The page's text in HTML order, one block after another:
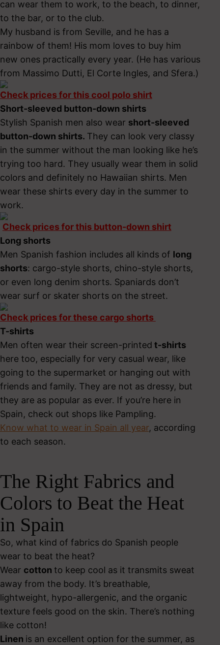
can wear them to work, to the beach, to dinner,
to the bar, or to the club.
My husband is from Seville, and he has a
rainbow of them! His mom loves to buy him
new ones practically every year. (He has various
from Massimo Dutti, El Corte Ingles, and Sfera.)
Check prices for this cool polo shirt
Short-sleeved button-down shirts
Stylish Spanish men also wear short-sleeved
button-down shirts. They can look very classy
in the summer without the man looking like he’s
trying too hard. They usually wear them in solid
colors and definitely no Hawaiian shirts. Men
wear these shirts every day in the summer to
work.
Check prices for this button-down shirt
Long shorts
Men Spanish fashion includes all kinds of long
shorts: cargo-style shorts, chino-style shorts,
or even long denim shorts. Spaniards don’t
wear surf or skater shorts on the street.
Check prices for these cargo shorts
T-shirts
Men often wear their screen-printed t-shirts
here too, especially for very casual wear, like
going to the supermarket or hanging out with
friends and family. They are not as dressy, but
they are as popular as ever. If you’re here in
Spain, check out shops like Pampling.
Know what to wear in Spain all year, according
to each season.
The Right Fabrics and
Colors to Beat the Heat
in Spain
So, what kind of fabrics do Spanish people
wear to beat the heat?
Wear cotton to keep cool as it transmits sweat
away from the body. It’s breathable,
lightweight, hypo-allergenic, and the organic
texture feels good on the skin. There’s nothing
like cotton!
Linen is an excellent option for the summer, as